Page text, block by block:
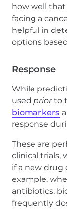
how well
facing a
helpful in
options
Response
While
used priorto
biomarkers
response
These are
clinical trials,
if a new drug
example,
antibiotics,
frequently